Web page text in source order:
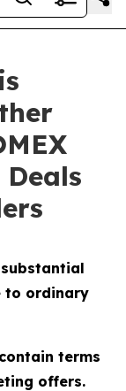
to ordinary
terms
offers.